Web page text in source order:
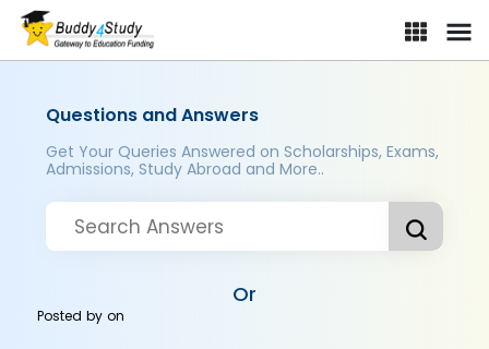
Questions and Answers
Get Your Queries Answered on Scholarships, Exams,
Admissions, Study Abroad and More..
Or
Posted byon